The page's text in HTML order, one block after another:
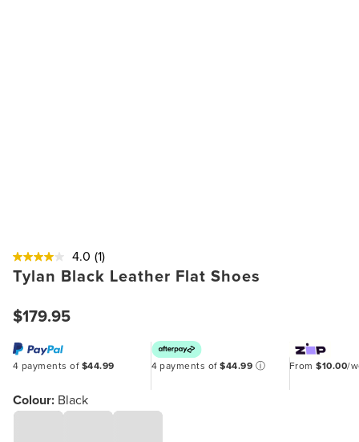
4.0 (1)
Tylan Black Leather Flat Shoes
$179.95
4 payments of $44.99 4 payments of$44.99 ⓘ From$10.00/
Colour: Black